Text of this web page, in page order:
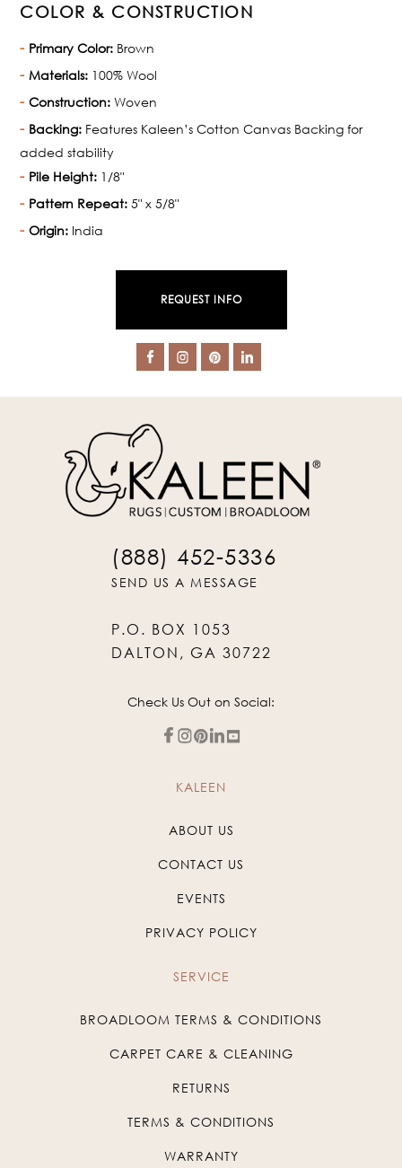
COLOR & CONSTRUCTION
Primary Color: Brown
Materials: 100% Wool
Construction: Woven
Backing: Features Kaleen’s Cotton Canvas Backing for
added stability
Pile Height: 1/8"
Pattern Repeat: 5" x 5/8"
Origin: India
REQUEST INFO
(888) 452-5336
SEND US A MESSAGE
P.O. BOX 1053
DALTON, GA 30722
Check Us Out on Social:
KALEEN
ABOUT US
CONTACT US
EVENTS
PRIVACY POLICY
SERVICE
BROADLOOM TERMS & CONDITIONS
CARPET CARE & CLEANING
RETURNS
TERMS & CONDITIONS
WARRANTY